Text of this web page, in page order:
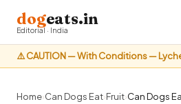
⚠️ CAUTION — With Conditions —
dogeats.in
Editorial · India
Home›Can Dogs Eat›Fruit›Can Dogs